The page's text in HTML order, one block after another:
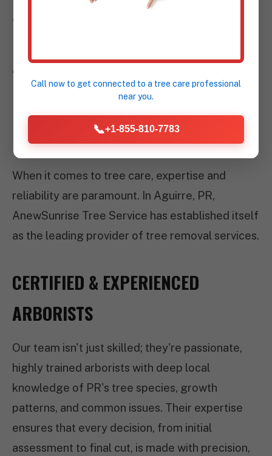
WHY CHOOSE
ANEWSUNRISE TREE
SERVICE IN AGUIRRE,
PR?
When it comes to tree care, expertise and
reliability are paramount. In Aguirre, PR,
AnewSunrise Tree Service has established itself
as the leading provider of tree removal services.
CERTIFIED & EXPERIENCED
ARBORISTS
Our team isn't just skilled; they're passionate,
highly trained arborists with deep local
knowledge of PR's tree species, growth
patterns, and common issues. Their expertise
ensures that every decision, from initial
assessment to final cut, is made with precision,
Call now to get connected to a tree care professional
near you.
📞+1-855-810-7783